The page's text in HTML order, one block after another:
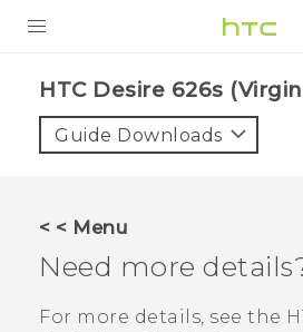
VIVE
VIVERSE
SUPPORT
HTC Devices & Accessories
BLOG
HTC Desire 626s
Guide Downloads
< < Menu
Need more
For more details, see the